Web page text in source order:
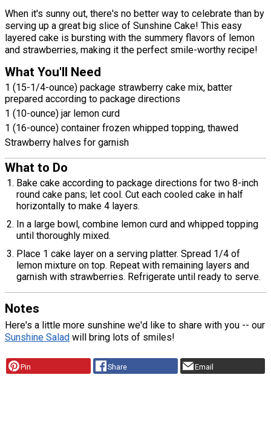
When it's sunny out, there's no better way to celebrate than by
serving up a great big slice of Sunshine Cake! This easy
layered cake is bursting with the summery flavors of lemon
and strawberries, making it the perfect smile-worthy recipe!
What You'll Need
1 (15-1/4-ounce) package strawberry cake mix, batter
prepared according to package directions
1 (10-ounce) jar lemon curd
1 (16-ounce) container frozen whipped topping, thawed
Strawberry halves for garnish
What to Do
Bake cake according to package directions for two 8-inch
round cake pans; let cool. Cut each cooled cake in half
horizontally to make 4 layers.
In a large bowl, combine lemon curd and whipped topping
until thoroughly mixed.
Place 1 cake layer on a serving platter. Spread 1/4 of
lemon mixture on top. Repeat with remaining layers and
garnish with strawberries. Refrigerate until ready to serve.
Notes
Here's a little more sunshine we'd like to share with you -- our
Sunshine Salad will bring lots of smiles!
Pin Share Email